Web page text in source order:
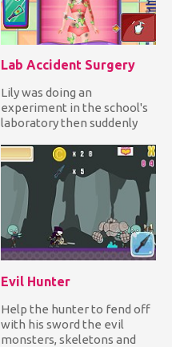
Lab Accident Surgery
Lily was doing an
experiment in the school's
laboratory then suddenly
reacte...
Evil Hunter
Help the hunter to fend off
with his sword the evil
monsters, skeletons and